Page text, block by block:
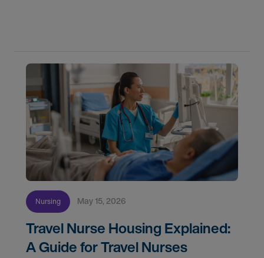
Nursing May 15, 2026
Travel Nurse Housing Explained:
A Guide for Travel Nurses